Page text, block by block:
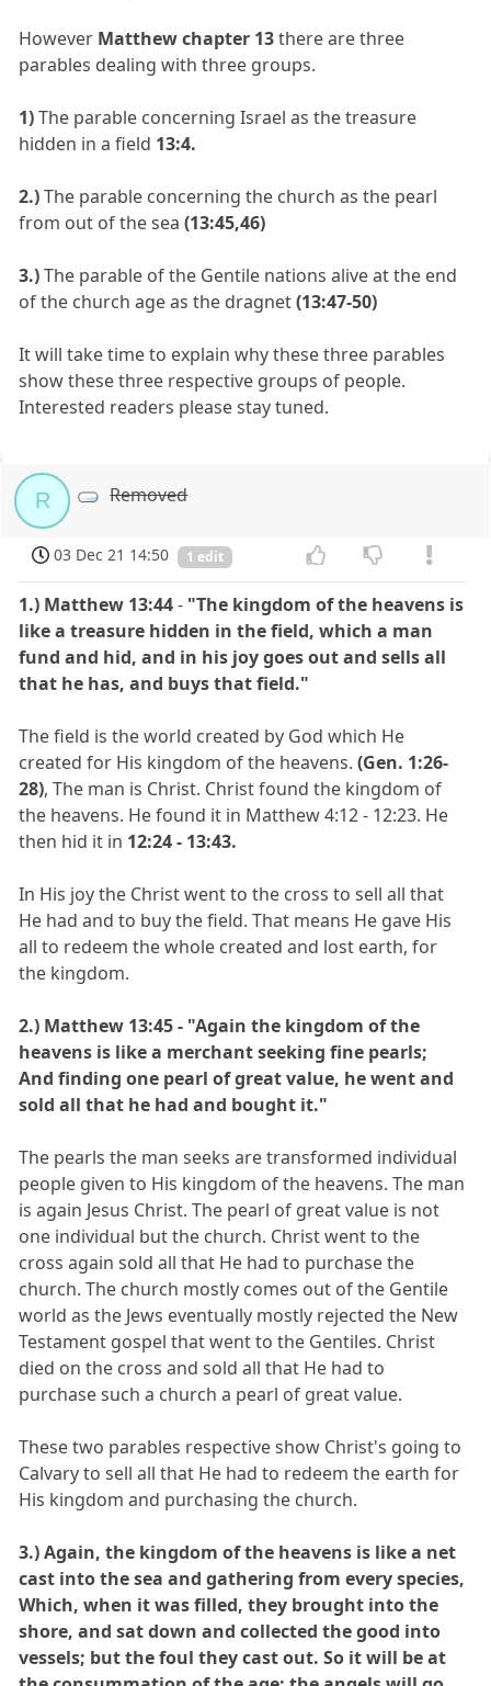
However Matthew chapter 13there are three
parables dealing with three groups.
1)The parable concerning Israel as the treasure
hidden in a field 13:4.
2.)The parable concerning the church as the pearl
from out of the sea(13:45,46)
3.)The parable of the Gentile nations alive at the end
of the church age as the dragnet(13:47-50)
It will take time to explain why these three parables
show these three respective groups of people.
Interested readers please stay tuned.
R Removed
03 Dec 21 14:50 1 edit
1.) Matthew 13:44- "The kingdom of the heavens is
like a treasure hidden in the field, which a man
fund and hid, and in his joy goes out and sells all
that he has, and buys that field."
The field is the world created by God which He
created for His kingdom of the heavens.(Gen. 1:26-
28), The man is Christ. Christ found the kingdom of
the heavens. He found it in Matthew 4:12 - 12:23. He
then hid it in 12:24 - 13:43.
In His joy the Christ went to the cross to sell all that
He had and to buy the field. That means He gave His
all to redeem the whole created and lost earth, for
the kingdom.
2.) Matthew 13:45 - "Again the kingdom of the
heavens is like a merchant seeking fine pearls;
And finding one pearl of great value, he went and
sold all that he had and bought it."
The pearls the man seeks are transformed individual
people given to His kingdom of the heavens. The man
is again Jesus Christ. The pearl of great value is not
one individual but the church. Christ went to the
cross again sold all that He had to purchase the
church. The church mostly comes out of the Gentile
world as the Jews eventually mostly rejected the New
Testament gospel that went to the Gentiles. Christ
died on the cross and sold all that He had to
purchase such a church a pearl of great value.
These two parables respective show Christ's going to
Calvary to sell all that He had to redeem the earth for
His kingdom and purchasing the church.
3.) Again, the kingdom of the heavens is like a net
cast into the sea and gathering from every species,
Which, when it was filled, they brought into the
shore, and sat down and collected the good into
vessels; but the foul they cast out. So it will be at